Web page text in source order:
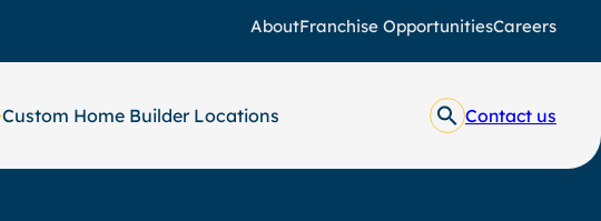
AboutFranchise OpportunitiesCareers
Custom Home Builder Locations Contact us